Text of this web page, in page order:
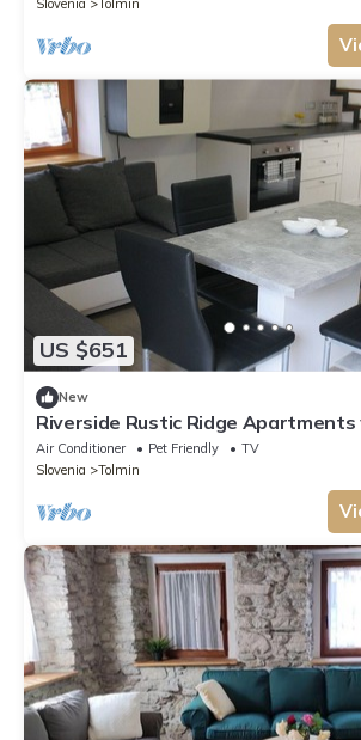
Slovenia
Tolmin
US $651
New
Riverside Rustic Ridge
Two Bedroom Apartment with
Air Conditioner Pet Friendly
TV
Slovenia
Tolmin